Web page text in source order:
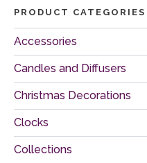
PRODUCT CATEGORIES
Accessories
Candles and Diffusers
Christmas Decorations
Clocks
Collections